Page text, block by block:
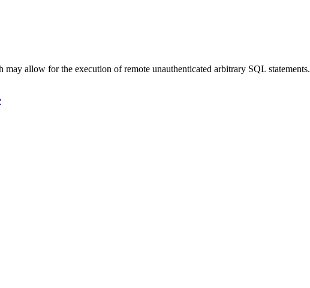
allow for the execution of remote unauthenticated arbitrary SQL statements.